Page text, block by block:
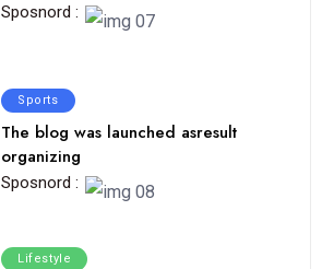
Sposnord :
Sports
The blog was launched asresult
organizing
Sposnord :
Lifestyle